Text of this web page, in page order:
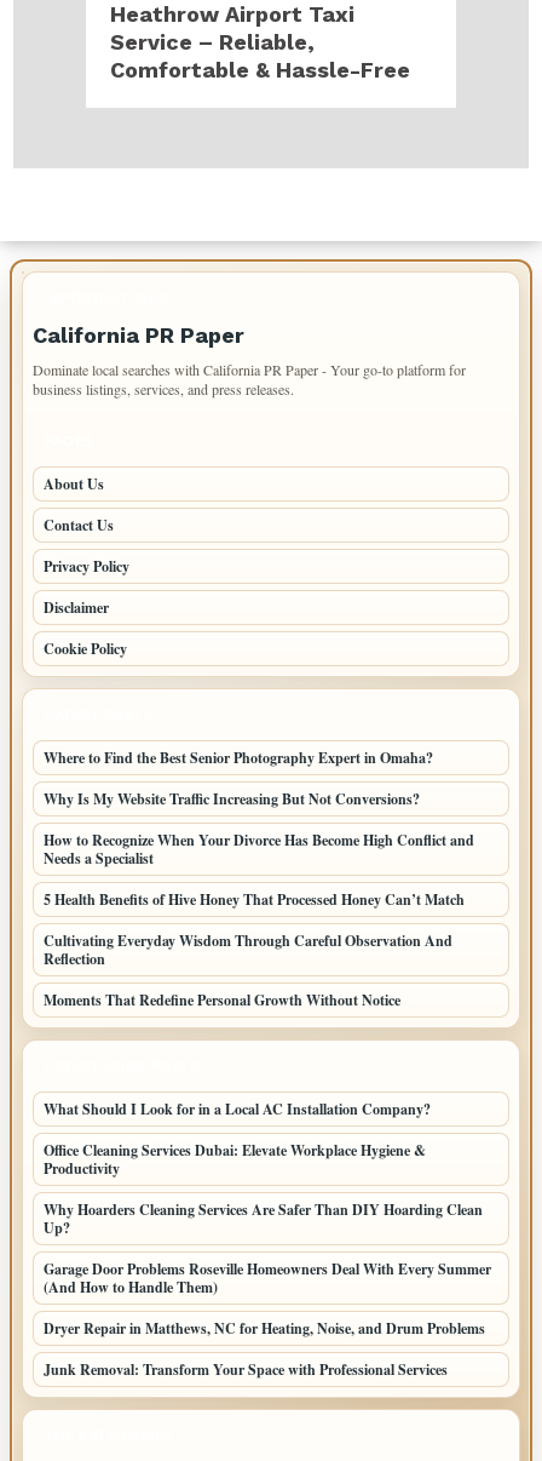
Heathrow Airport Taxi
Service – Reliable,
Comfortable & Hassle-Free
California PR Paper
Dominate local searches with California PR Paper - Your go-to platform for
business listings, services, and press releases.
About Us
Contact Us
Privacy Policy
Disclaimer
Cookie Policy
Where to Find the Best Senior Photography Expert in Omaha?
Why Is My Website Traffic Increasing But Not Conversions?
How to Recognize When Your Divorce Has Become High Conflict and
Needs a Specialist
5 Health Benefits of Hive Honey That Processed Honey Can’t Match
Cultivating Everyday Wisdom Through Careful Observation And
Reflection
Moments That Redefine Personal Growth Without Notice
What Should I Look for in a Local AC Installation Company?
Office Cleaning Services Dubai: Elevate Workplace Hygiene &
Productivity
Why Hoarders Cleaning Services Are Safer Than DIY Hoarding Clean
Up?
Garage Door Problems Roseville Homeowners Deal With Every Summer
(And How to Handle Them)
Dryer Repair in Matthews, NC for Heating, Noise, and Drum Problems
Junk Removal: Transform Your Space with Professional Services